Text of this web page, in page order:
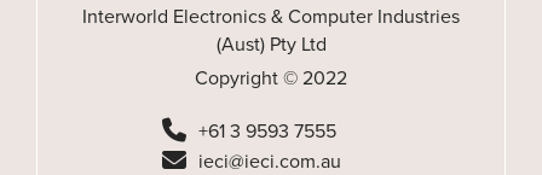
Interworld Electronics & Computer Industries
(Aust) Pty Ltd
Copyright © 2022
+61 3 9593 7555
ieci@ieci.com.au